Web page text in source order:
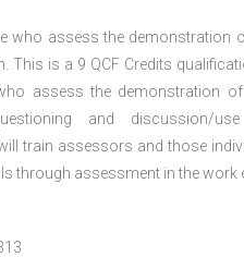
who assess the demonstration
is a 9 QCF Credits
assess the demonstration
and discussion/
train assessors and those
through assessment in the work